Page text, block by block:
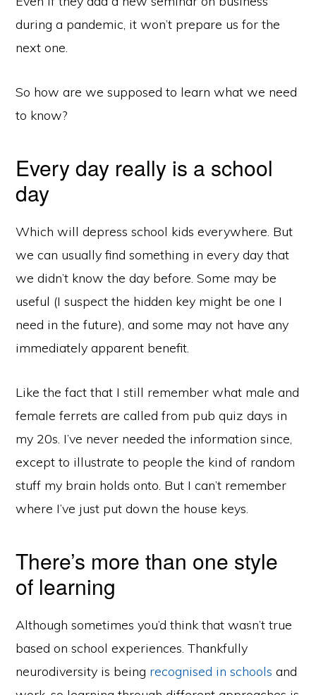
during a pandemic, it won’t prepare us for the
next one.
So how are we supposed to learn what we need
to know?
Every day really is a school
day
Which will depress school kids everywhere. But
we can usually find something in every day that
we didn’t know the day before. Some may be
useful (I suspect the hidden key might be one I
need in the future), and some may not have any
immediately apparent benefit.
Like the fact that I still remember what male and
female ferrets are called from pub quiz days in
my 20s. I’ve never needed the information since,
except to illustrate to people the kind of random
stuff my brain holds onto. But I can’t remember
where I’ve just put down the house keys.
There’s more than one style
of learning
Although sometimes you’d think that wasn’t true
based on school experiences. Thankfully
neurodiversity is being recognised in schools and